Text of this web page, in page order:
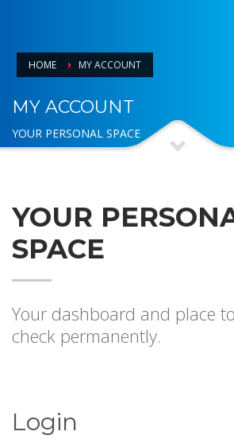
HOME MY ACCOUNT
MY ACCOUNT
YOUR PERSONAL SPACE
YOUR
SPACE
Your dashboard and place
check permanently.
Login